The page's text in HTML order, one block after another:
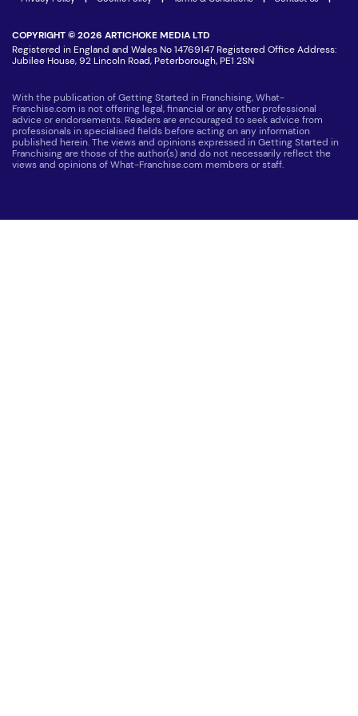
COPYRIGHT © 2026 ARTICHOKE MEDIA LTD
Registered in England and Wales No 14769147 Registered Office Address:
Jubilee House, 92 Lincoln Road, Peterborough, PE1 2SN
With the publication of Getting Started in Franchising, What-
Franchise.com is not offering legal, financial or any other professional
advice or endorsements. Readers are encouraged to seek advice from
professionals in specialised fields before acting on any information
published herein. The views and opinions expressed in Getting Started in
Franchising are those of the author(s) and do not necessarily reflect the
views and opinions of What-Franchise.com members or staff.